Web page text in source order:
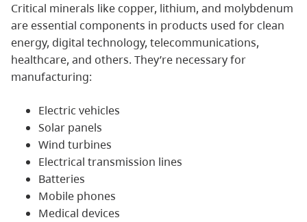
Critical minerals like copper, lithium, and molybdenum
are essential components in products used for clean
energy, digital technology, telecommunications,
healthcare, and others. They’re necessary for
manufacturing:
Electric vehicles
Solar panels
Wind turbines
Electrical transmission lines
Batteries
Mobile phones
Medical devices